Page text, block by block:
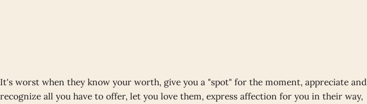
It's worst when they know your worth, give you a "spot" for the moment, appreciate and
recognize all you have to offer, let you love them, express affection for you in their way,